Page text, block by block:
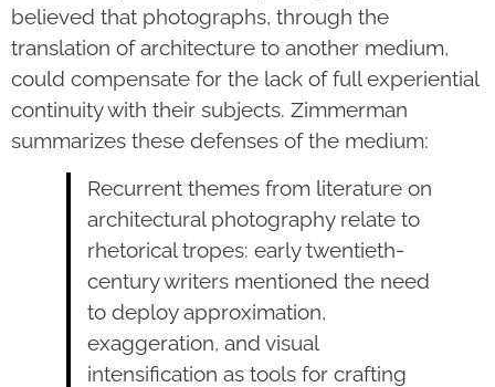
believed that photographs, through the
translation of architecture to another medium,
could compensate for the lack of full experiential
continuity with their subjects. Zimmerman
summarizes these defenses of the medium:
Recurrent themes from literature on
architectural photography relate to
rhetorical tropes: early twentieth-
century writers mentioned the need
to deploy approximation,
exaggeration, and visual
intensification as tools for crafting